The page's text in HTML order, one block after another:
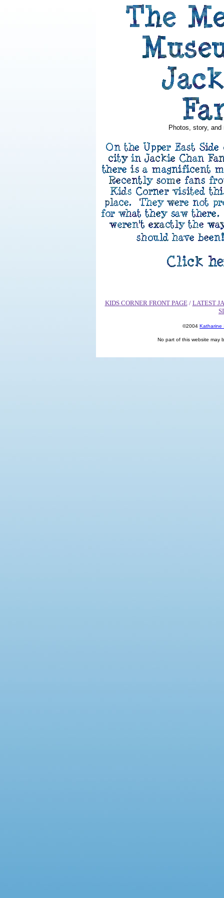
Photos, story, and
KIDS CORNER FRONT PAGE/ LATEST
©2004 Katharine
No part of this website may